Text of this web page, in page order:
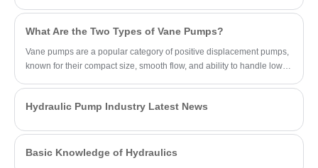
What Are the Two Types of Vane Pumps?
Vane pumps are a popular category of positive displacement pumps,
known for their compact size, smooth flow, and ability to handle low-
Hydraulic Pump Industry Latest News
Basic Knowledge of Hydraulics